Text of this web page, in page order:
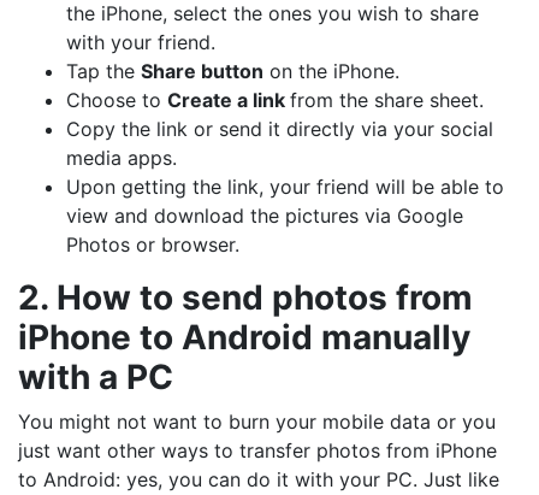
the iPhone, select the ones you wish to share
with your friend.
Tap the Share button on the iPhone.
Choose to Create a link from the share sheet.
Copy the link or send it directly via your social
media apps.
Upon getting the link, your friend will be able to
view and download the pictures via Google
Photos or browser.
2. How to send photos from
iPhone to Android manually
with a PC
You might not want to burn your mobile data or you
just want other ways to transfer photos from iPhone
to Android: yes, you can do it with your PC. Just like